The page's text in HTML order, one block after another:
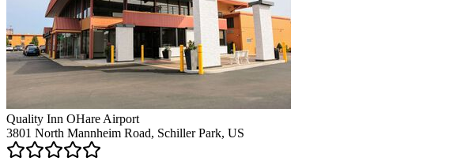
Quality Inn OHare Airport
3801 North Mannheim Road, Schiller Park, US